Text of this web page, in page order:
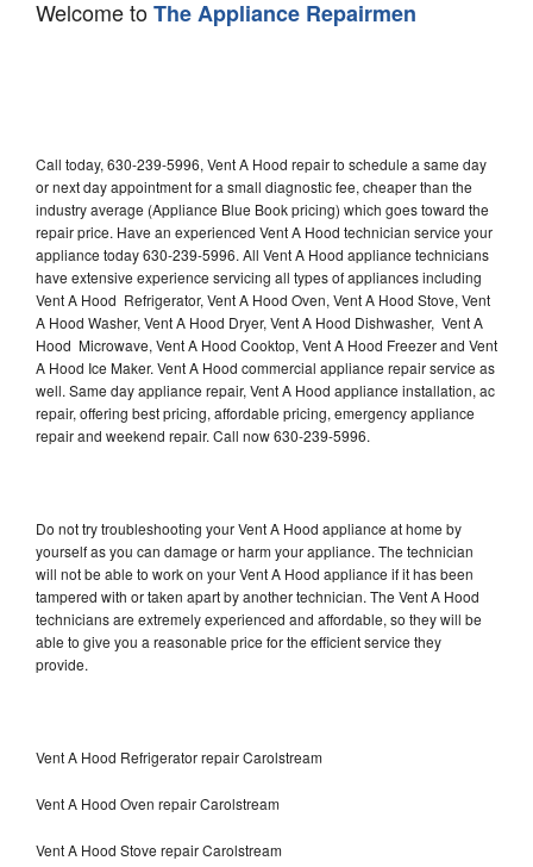
Welcome toThe Appliance Repairmen
Call today, 630-239-5996, Vent A Hood repair to schedule a same day
or next day appointment for a small diagnostic fee, cheaper than the
industry average (Appliance Blue Book pricing) which goes toward the
repair price. Have an experienced Vent A Hood technician service your
appliance today 630-239-5996. All Vent A Hood appliance technicians
have extensive experience servicing all types of appliances including
Vent A Hood Refrigerator, Vent A Hood Oven, Vent A Hood Stove, Vent
A Hood Washer, Vent A Hood Dryer, Vent A Hood Dishwasher, Vent A
Hood Microwave, Vent A Hood Cooktop, Vent A Hood Freezer and Vent
A Hood Ice Maker. Vent A Hood commercial appliance repair service as
well. Same day appliance repair, Vent A Hood appliance installation, ac
repair, offering best pricing, affordable pricing, emergency appliance
repair and weekend repair. Call now 630-239-5996.
Do not try troubleshooting your Vent A Hood appliance at home by
yourself as you can damage or harm your appliance. The technician
will not be able to work on your Vent A Hood appliance if it has been
tampered with or taken apart by another technician. The Vent A Hood
technicians are extremely experienced and affordable, so they will be
able to give you a reasonable price for the efficient service they
provide.
Vent A Hood Refrigerator repair Carolstream
Vent A Hood Oven repair Carolstream
Vent A Hood Stove repair Carolstream